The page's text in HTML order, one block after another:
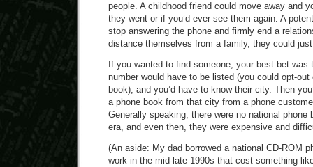
people. A childhood friend could move away and
they went or if you’d ever see them again. A
stop answering the phone and firmly end a
distance themselves from a family, they could
If you wanted to find someone, your best bet was
number would have to be listed (you could opt-
book), and you’d have to know their city. Then
a phone book from that city from a phone
Generally speaking, there were no national phone
era, and even then, they were expensive and
(An aside: My dad borrowed a national CD-ROM
work in the mid-late 1990s that cost something